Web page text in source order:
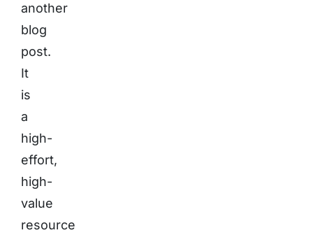
another
blog
post.
It
is
a
high-
effort,
high-
value
resource